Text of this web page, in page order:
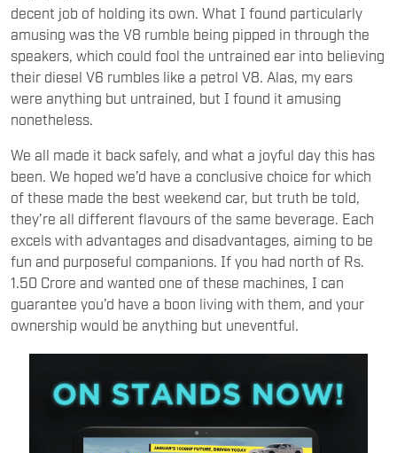
decent job of holding its own. What I found particularly
amusing was the V8 rumble being pipped in through the
speakers, which could fool the untrained ear into believing
their diesel V6 rumbles like a petrol V8. Alas, my ears
were anything but untrained, but I found it amusing
nonetheless.
We all made it back safely, and what a joyful day this has
been. We hoped we’d have a conclusive choice for which
of these made the best weekend car, but truth be told,
they’re all different flavours of the same beverage. Each
excels with advantages and disadvantages, aiming to be
fun and purposeful companions. If you had north of Rs.
1.50 Crore and wanted one of these machines, I can
guarantee you’d have a boon living with them, and your
ownership would be anything but uneventful.